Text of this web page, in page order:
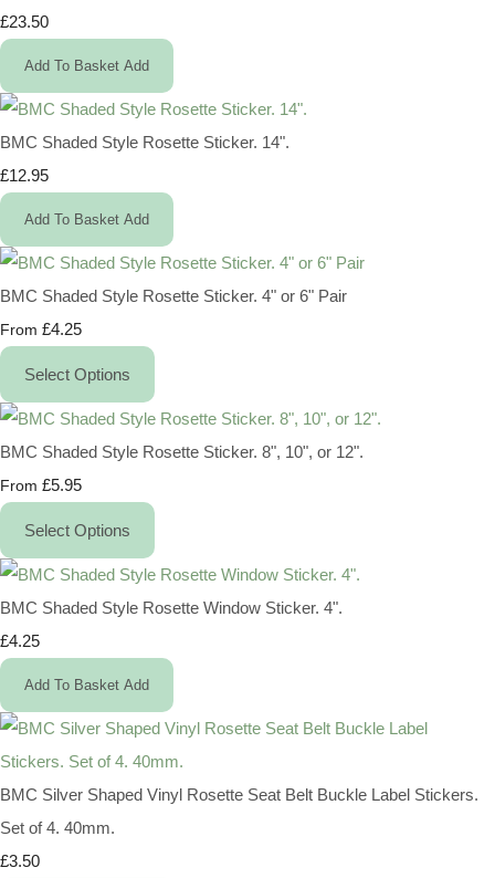
£23.50
Add To Basket Add
BMC Shaded Style Rosette Sticker. 14".
£12.95
Add To Basket Add
BMC Shaded Style Rosette Sticker. 4" or 6" Pair
From £4.25
Select Options
BMC Shaded Style Rosette Sticker. 8", 10", or 12".
From £5.95
Select Options
BMC Shaded Style Rosette Window Sticker. 4".
£4.25
Add To Basket Add
BMC Silver Shaped Vinyl Rosette Seat Belt Buckle Label Stickers.
Set of 4. 40mm.
£3.50